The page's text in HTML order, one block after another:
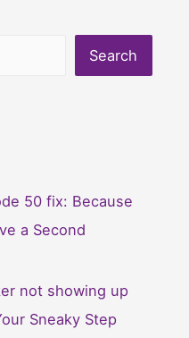
Search
50 fix: Because
a Second
not showing up
Sneaky Step